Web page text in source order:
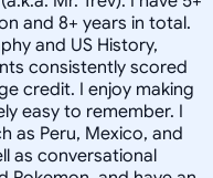
and 8+ years in total.
and US History,
consistently scored
credit. I enjoy making
easy to remember. I
as Peru, Mexico, and
as conversational